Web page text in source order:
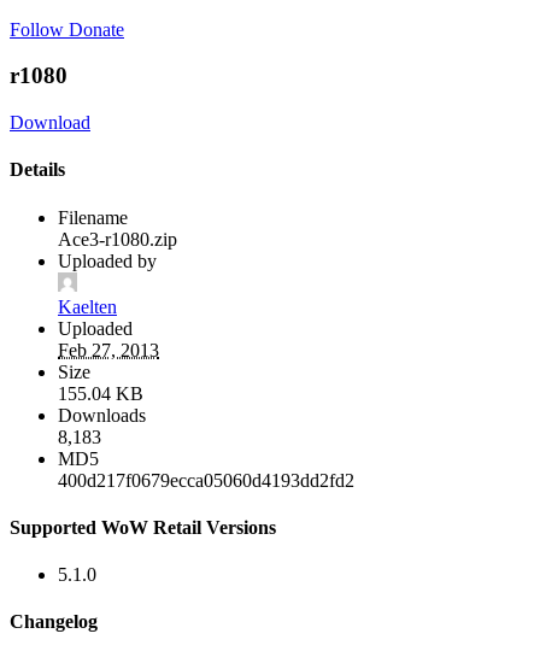
Follow Donate
r1080
Download
Details
Filename
Ace3-r1080.zip
Uploaded by
Kaelten
Uploaded
Feb 27, 2013
Size
155.04 KB
Downloads
8,183
MD5
400d217f0679ecca05060d4193dd2fd2
Supported WoW Retail Versions
5.1.0
Changelog